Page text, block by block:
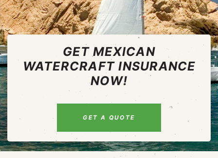
GET MEXICAN
WATERCRAFT INSURANCE
NOW!
GET A QUOTE